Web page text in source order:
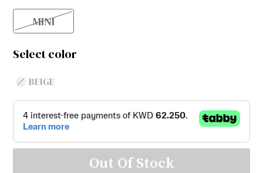
MINI
Select color
BEIGE
Out Of Stock